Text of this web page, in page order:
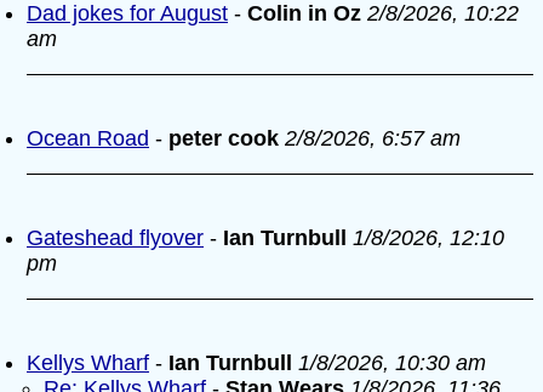
Dad jokes for August - Colin in Oz 2/8/2026, 10:22
am
Ocean Road - peter cook 2/8/2026, 6:57 am
Gateshead flyover - Ian Turnbull
1/8/2026, 12:10
pm
Kellys Wharf - Ian Turnbull
1/8/2026, 10:30 am